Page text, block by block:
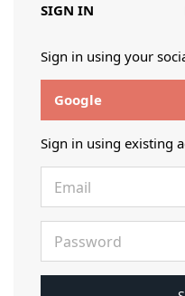
SIGN IN
Sign in using your
Google
Sign in using existing